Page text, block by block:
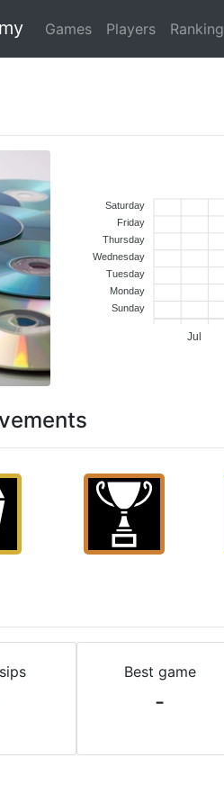
Games Players Ranking
Jul
Saturday
Friday
Thursday
Wednesday
Tuesday
Monday
Sunday
Best game
-